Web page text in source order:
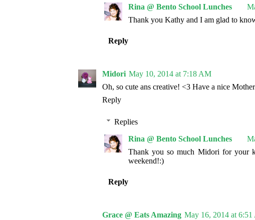
Rina @ Bento School Lunches
Thank you Kathy and I am glad to
Reply
Midori May 10, 2014 at 7:18 AM
Oh, so cute ans creative! <3 Have a nice
Reply
Replies
Rina @ Bento School Lunches
Thank you so much Midori for your
weekend!:)
Reply
Grace @ Eats Amazing May 16, 2014 at